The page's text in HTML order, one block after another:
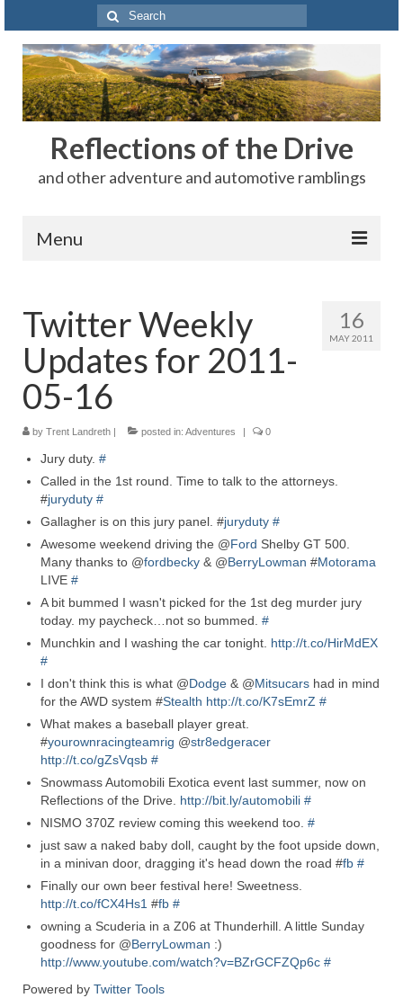
Search
for:
Reflections of the Drive
and other adventure and automotive ramblings
Menu
The Rest
Car Shows
Motorsports
Reviews
Photo Gallery
Subscribe
RSS Feed
About Me / Guestbook
16
MAY 2011
Twitter Weekly
Updates for 2011-
05-16
by Trent Landreth | posted in: Adventures | 0
Jury duty. #
Called in the 1st round. Time to talk to the attorneys.
#juryduty #
Gallagher is on this jury panel. #juryduty #
Awesome weekend driving the @Ford Shelby GT 500.
Many thanks to @fordbecky & @BerryLowman #Motorama
LIVE #
A bit bummed I wasn't picked for the 1st deg murder jury
today. my paycheck…not so bummed. #
Munchkin and I washing the car tonight. http://t.co/HirMdEX
#
I don't think this is what @Dodge & @Mitsucars had in mind
for the AWD system #Stealth http://t.co/K7sEmrZ #
What makes a baseball player great.
#yourownracingteamrig @str8edgeracer
http://t.co/gZsVqsb #
Snowmass Automobili Exotica event last summer, now on
Reflections of the Drive. http://bit.ly/automobili #
NISMO 370Z review coming this weekend too. #
just saw a naked baby doll, caught by the foot upside down,
in a minivan door, dragging it's head down the road #fb #
Finally our own beer festival here! Sweetness.
http://t.co/fCX4Hs1 #fb #
owning a Scuderia in a Z06 at Thunderhill. A little Sunday
goodness for @BerryLowman :)
http://www.youtube.com/watch?v=BZrGCFZQp6c #
Powered by Twitter Tools